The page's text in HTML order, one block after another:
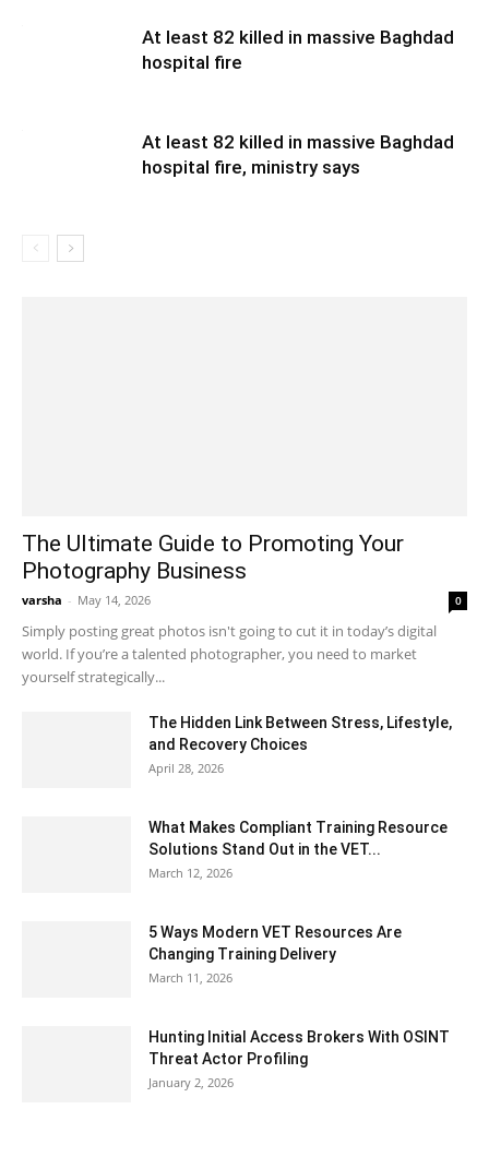
At least 82 killed in massive Baghdad
hospital fire
At least 82 killed in massive Baghdad
hospital fire, ministry says
The Ultimate Guide to Promoting Your
Photography Business
varsha - May 14, 2026 0
Simply posting great photos isn't going to cut it in today’s digital
world. If you’re a talented photographer, you need to market
yourself strategically...
The Hidden Link Between Stress, Lifestyle,
and Recovery Choices
April 28, 2026
What Makes Compliant Training Resource
Solutions Stand Out in the VET...
March 12, 2026
5 Ways Modern VET Resources Are
Changing Training Delivery
March 11, 2026
Hunting Initial Access Brokers With OSINT
Threat Actor Profiling
January 2, 2026